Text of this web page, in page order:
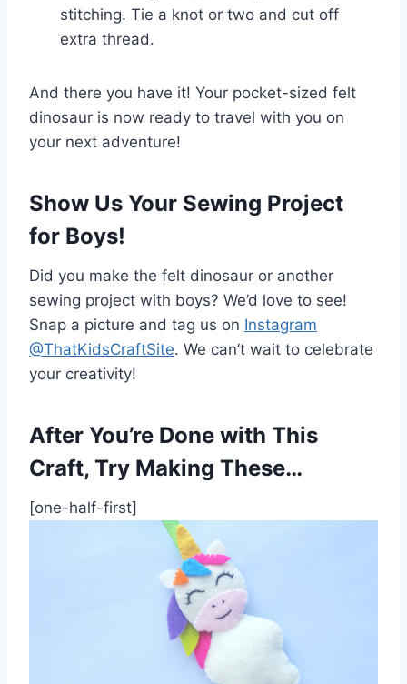
stitching. Tie a knot or two and cut off
extra thread.
And there you have it! Your pocket-sized felt
dinosaur is now ready to travel with you on
your next adventure!
Show Us Your Sewing Project
for Boys!
Did you make the felt dinosaur or another
sewing project with boys? We’d love to see!
Snap a picture and tag us on Instagram
@ThatKidsCraftSite. We can’t wait to celebrate
your creativity!
After You’re Done with This
Craft, Try Making These…
[one-half-first]